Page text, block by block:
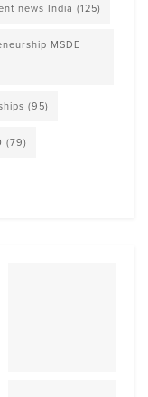
news India (125)
MSDE
(95)
(79)